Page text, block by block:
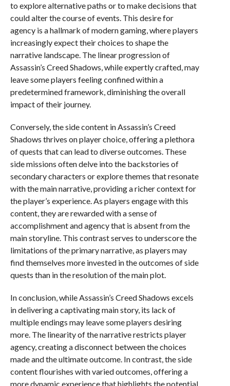
to explore alternative paths or to make decisions that
could alter the course of events. This desire for
agency is a hallmark of modern gaming, where players
increasingly expect their choices to shape the
narrative landscape. The linear progression of
Assassin’s Creed Shadows, while expertly crafted, may
leave some players feeling confined within a
predetermined framework, diminishing the overall
impact of their journey.
Conversely, the side content in Assassin’s Creed
Shadows thrives on player choice, offering a plethora
of quests that can lead to diverse outcomes. These
side missions often delve into the backstories of
secondary characters or explore themes that resonate
with the main narrative, providing a richer context for
the player’s experience. As players engage with this
content, they are rewarded with a sense of
accomplishment and agency that is absent from the
main storyline. This contrast serves to underscore the
limitations of the primary narrative, as players may
find themselves more invested in the outcomes of side
quests than in the resolution of the main plot.
In conclusion, while Assassin’s Creed Shadows excels
in delivering a captivating main story, its lack of
multiple endings may leave some players desiring
more. The linearity of the narrative restricts player
agency, creating a disconnect between the choices
made and the ultimate outcome. In contrast, the side
content flourishes with varied outcomes, offering a
more dynamic experience that highlights the potential